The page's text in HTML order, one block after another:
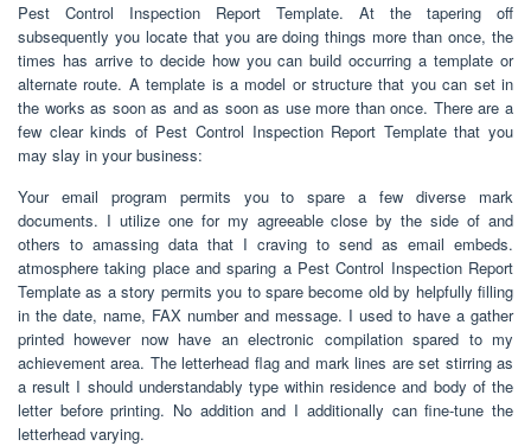
Pest Control Inspection Report Template. At the tapering off
subsequently you locate that you are doing things more than once, the
times has arrive to decide how you can build occurring a template or
alternate route. A template is a model or structure that you can set in
the works as soon as and as soon as use more than once. There are a
few clear kinds of Pest Control Inspection Report Template that you
may slay in your business:
Your email program permits you to spare a few diverse mark
documents. I utilize one for my agreeable close by the side of and
others to amassing data that I craving to send as email embeds.
atmosphere taking place and sparing a Pest Control Inspection Report
Template as a story permits you to spare become old by helpfully filling
in the date, name, FAX number and message. I used to have a gather
printed however now have an electronic compilation spared to my
achievement area. The letterhead flag and mark lines are set stirring as
a result I should understandably type within residence and body of the
letter before printing. No addition and I additionally can fine-tune the
letterhead varying.